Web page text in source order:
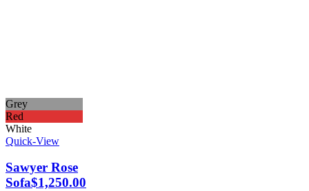
Grey
Red
White
Quick-View
Sawyer Rose
Sofa$1,250.00